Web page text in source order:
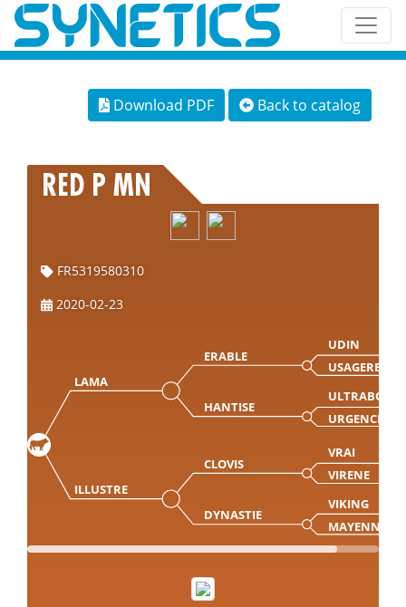
Download PDF Back to catalog
RED P MN
FR5319580310
2020-02-23
LAMA
ERABLE
UDIN
USAGERE
HANTISE
ULTRABO
URGENCE
ILLUSTRE
CLOVIS
VRAI
VIRENE
DYNASTIE
VIKING
MAYENNE